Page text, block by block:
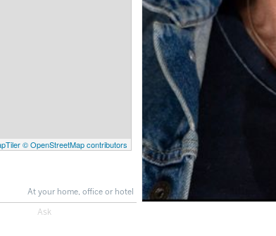
© OpenStreetMap contributors
At your home, office or hotel